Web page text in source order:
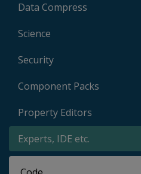
Data Compress
Science
Security
Component Packs
Property Editors
Experts, IDE etc.